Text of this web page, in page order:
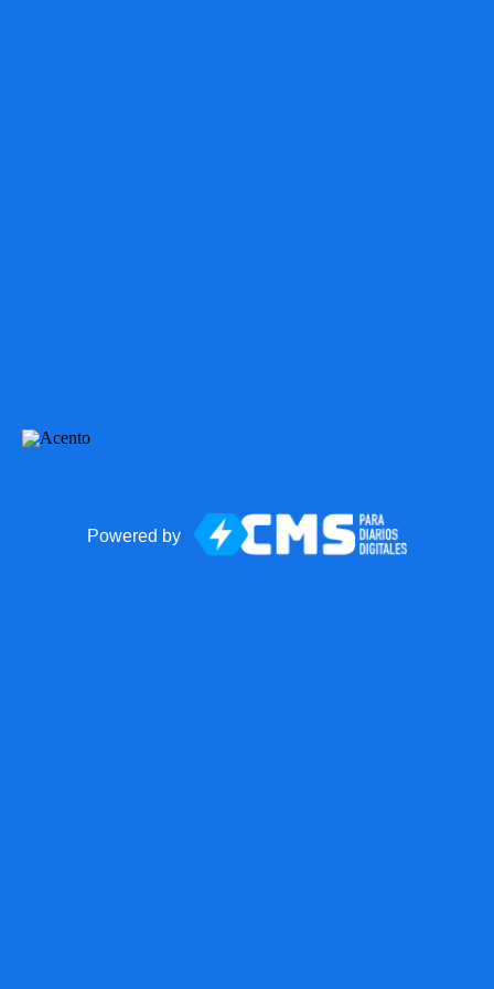
Powered by